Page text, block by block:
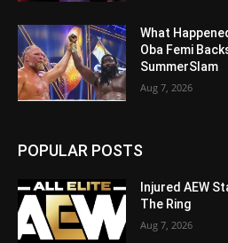
What
Oba Femi
SummerSlam
Aug 7, 2026
POPULAR POSTS
Injured AEW
The Ring
Aug 7, 2026